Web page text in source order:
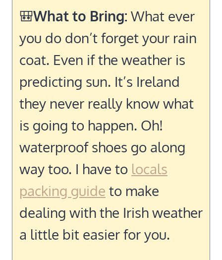
🎒What to Bring: What ever
you do don’t forget your rain
coat. Even if the weather is
predicting sun. It’s Ireland
they never really know what
is going to happen. Oh!
waterproof shoes go along
way too. I have to locals
packing guide to make
dealing with the Irish weather
a little bit easier for you.